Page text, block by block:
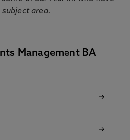
area.
Management BA